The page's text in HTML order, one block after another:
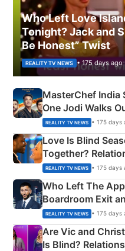
Who Left Love
Tonight? Jack and
Be Honest” Twist
REALITY TV NEWS • 175 days ago
MasterChef India
One Jodi Walks
Apron Challenge
REALITY TV NEWS • 175 days
Love Is Blind
Together?
Couple Explained
REALITY TV NEWS • 175 days
Who Left The
Boardroom Exit
REALITY TV NEWS • 175 days
Are Vic and
Is Blind?